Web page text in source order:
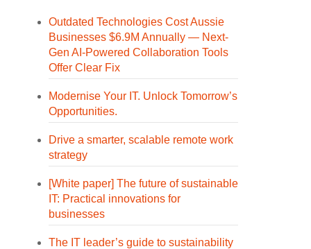
Outdated Technologies Cost Aussie
Businesses $6.9M Annually — Next-
Gen AI-Powered Collaboration Tools
Offer Clear Fix
Modernise Your IT. Unlock Tomorrow’s
Opportunities.
Drive a smarter, scalable remote work
strategy
[White paper] The future of sustainable
IT: Practical innovations for
businesses
The IT leader’s guide to sustainability